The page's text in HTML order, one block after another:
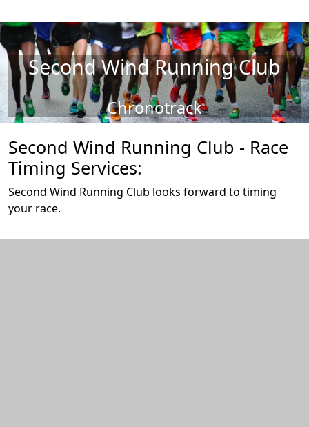
Second Wind Running Club
Chronotrack
Second Wind Running Club - Race
Timing Services:
Second Wind Running Club looks forward to timing
your race.